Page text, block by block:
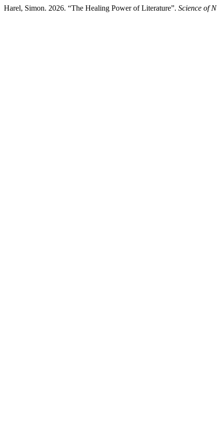
Harel, Simon. 2026. “The Healing Power of Literature”. Science of